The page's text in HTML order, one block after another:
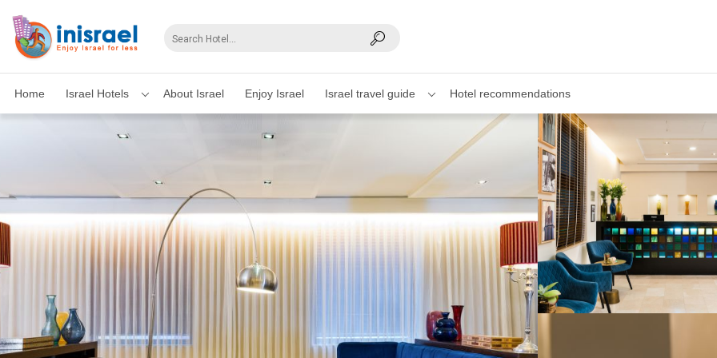
Home Israel Hotels About Israel Enjoy Israel Israel travel guide Hotel recommendations